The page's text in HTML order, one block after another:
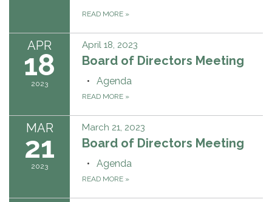
READ MORE »
APR
18
2023
April 18, 2023
Board of Directors Meeting
Agenda
READ MORE »
MAR
21
2023
March 21, 2023
Board of Directors Meeting
Agenda
READ MORE »